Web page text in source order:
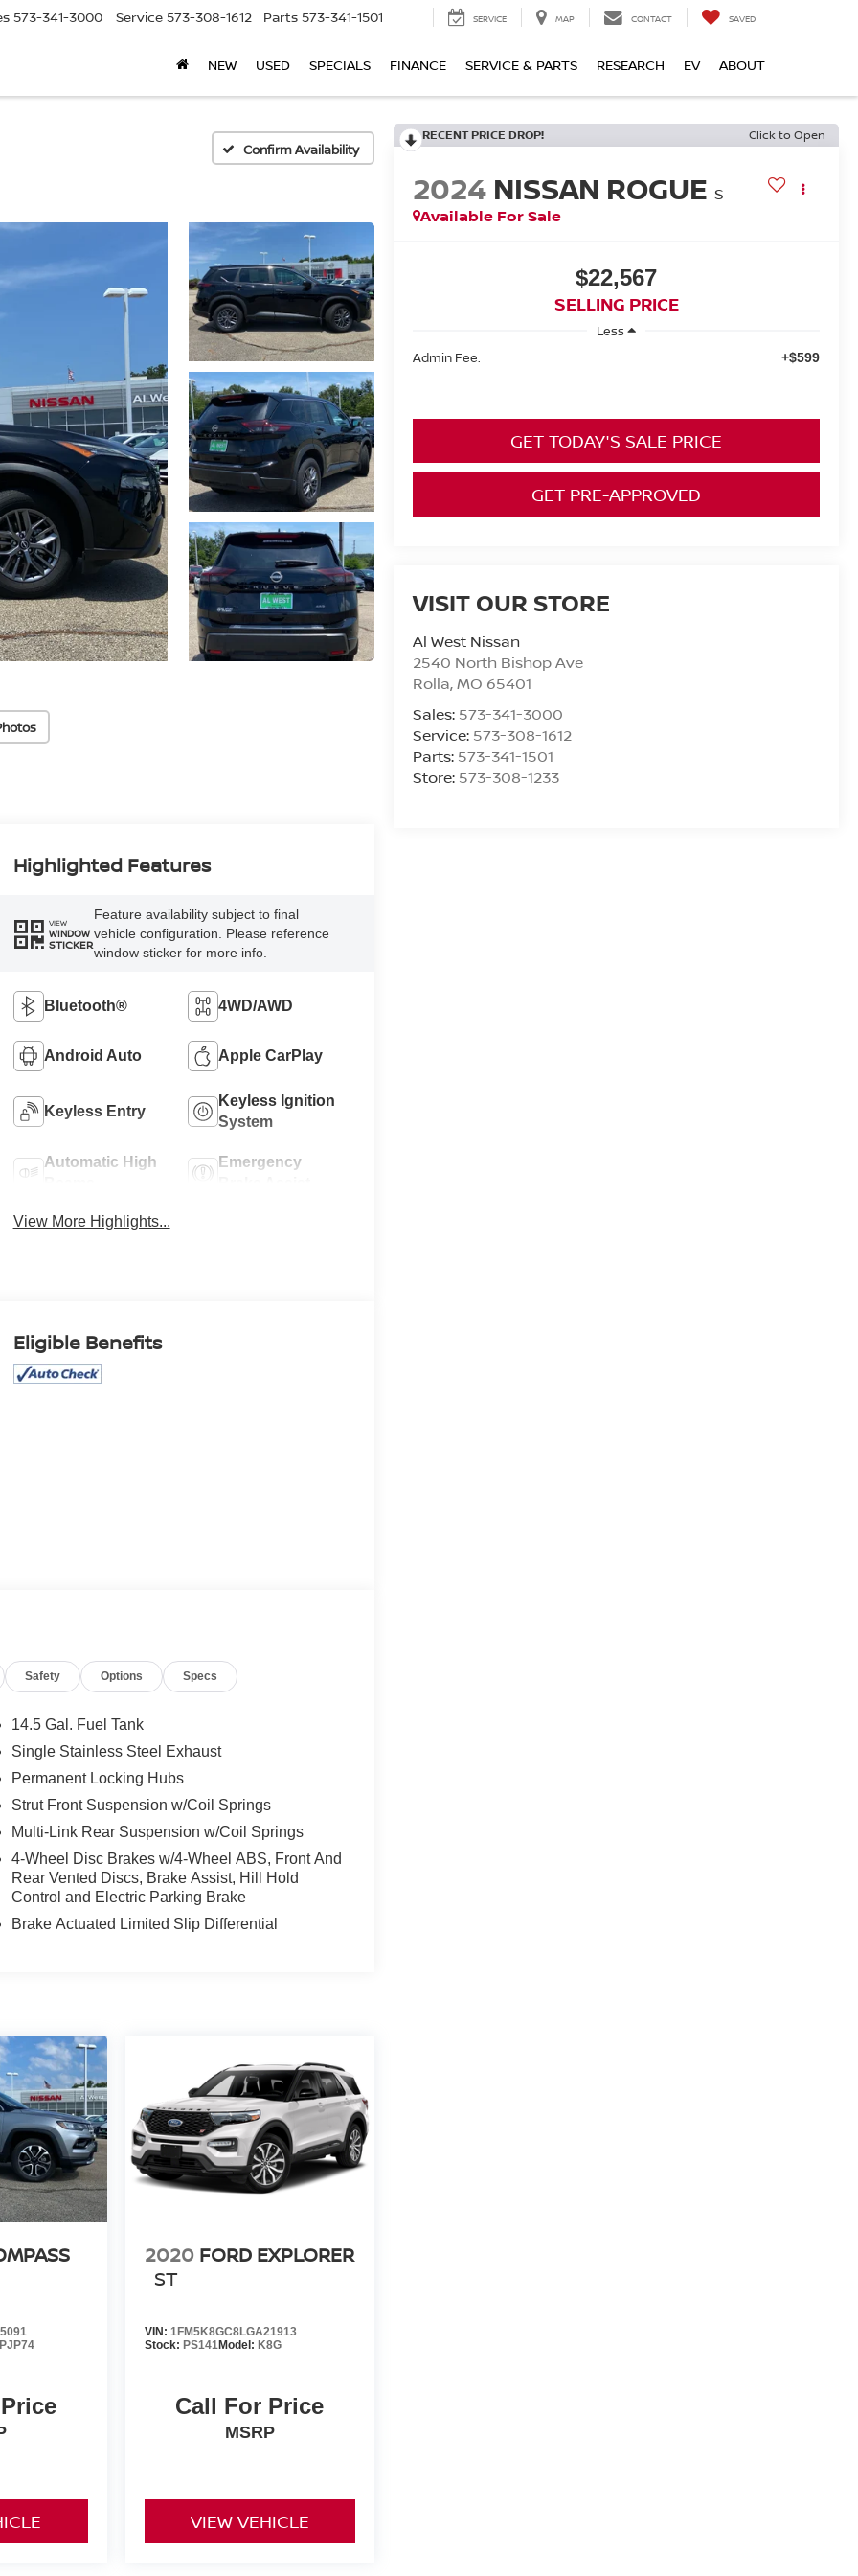
573-341-3000 Service 573-308-1612 Parts 573-341-1501 SERVICE MAP CONTACT SAVED
NEW USED SPECIALS FINANCE SERVICE & PARTS RESEARCH EV ABOUT
Confirm Availability
RECENT PRICE DROP! Click to Open
2024 NISSAN ROGUE S
Available For Sale
$22,567
SELLING PRICE
Less
Admin Fee:
+$599
GET TODAY'S SALE PRICE
GET PRE-APPROVED
VISIT OUR STORE
Al West Nissan
2540 North Bishop Ave
Rolla,MO 65401
Sales: 573-341-3000
Service: 573-308-1612
Parts: 573-341-1501
Store: 573-308-1233
Highlighted Features
VIEW
WINDOW
STICKER
Feature availability subject to final
vehicle configuration. Please reference
window sticker for more info.
Bluetooth® 4WD/AWD
Android Auto Apple CarPlay
Keyless Entry
Keyless Ignition
System
Automatic High
Emergency
View More Highlights...
Eligible Benefits
Safety Options Specs
14.5 Gal. Fuel Tank
Single Stainless Steel Exhaust
Permanent Locking Hubs
Strut Front Suspension w/Coil Springs
Multi-Link Rear Suspension w/Coil Springs
4-Wheel Disc Brakes w/4-Wheel ABS, Front And
Rear Vented Discs, Brake Assist, Hill Hold
Control and Electric Parking Brake
Brake Actuated Limited Slip Differential
2020 FORD EXPLORER
ST
VIN: 1FM5K8GC8LGA21913
Stock: PS141Model: K8G
Call For Price
MSRP
VIEW VEHICLE